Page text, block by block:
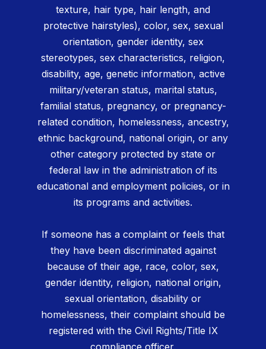
texture, hair type, hair length, and
protective hairstyles), color, sex, sexual
orientation, gender identity, sex
stereotypes, sex characteristics, religion,
disability, age, genetic information, active
military/veteran status, marital status,
familial status, pregnancy, or pregnancy-
related condition, homelessness, ancestry,
ethnic background, national origin, or any
other category protected by state or
federal law in the administration of its
educational and employment policies, or in
its programs and activities.
If someone has a complaint or feels that
they have been discriminated against
because of their age, race, color, sex,
gender identity, religion, national origin,
sexual orientation, disability or
homelessness, their complaint should be
registered with the Civil Rights/Title IX
compliance officer.